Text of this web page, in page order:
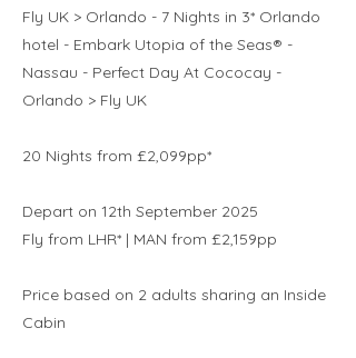
Fly UK > Orlando - 7 Nights in 3* Orlando
hotel - Embark Utopia of the Seas® -
Nassau - Perfect Day At Cococay -
Orlando > Fly UK
20 Nights from £2,099pp*
Depart on 12th September 2025
Fly from LHR* | MAN from £2,159pp
Price based on 2 adults sharing an Inside
Cabin